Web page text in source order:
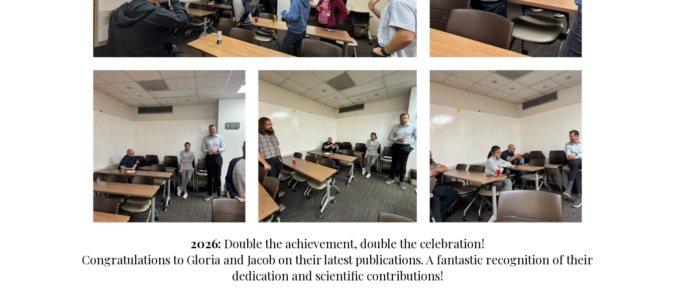
2026: Double the achievement, double the celebration!
Congratulations to Gloria and Jacob on their latest publications. A fantastic recognition of their
dedication and scientific contributions!